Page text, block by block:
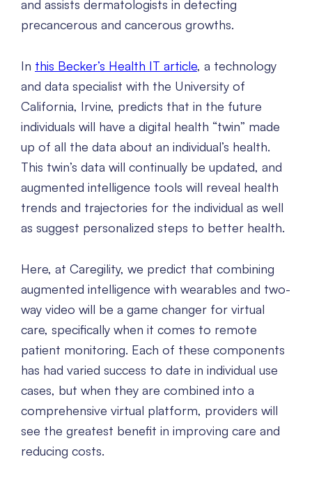
and assists dermatologists in detecting
precancerous and cancerous growths.
In this Becker’s Health IT article, a technology
and data specialist with the University of
California, Irvine, predicts that in the future
individuals will have a digital health “twin” made
up of all the data about an individual’s health.
This twin’s data will continually be updated, and
augmented intelligence tools will reveal health
trends and trajectories for the individual as well
as suggest personalized steps to better health.
Here, at Caregility, we predict that combining
augmented intelligence with wearables and two-
way video will be a game changer for virtual
care, specifically when it comes to remote
patient monitoring. Each of these components
has had varied success to date in individual use
cases, but when they are combined into a
comprehensive virtual platform, providers will
see the greatest benefit in improving care and
reducing costs.